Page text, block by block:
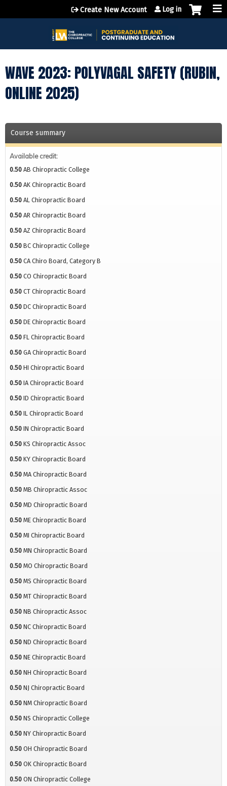
Jump to content
Create New Account Log in
WAVE 2023: POLYVAGAL SAFETY (RUBIN,
ONLINE 2025)
Course summary
Available credit:
0.50 AB Chiropractic College
0.50 AK Chiropractic Board
0.50 AL Chiropractic Board
0.50 AR Chiropractic Board
0.50 AZ Chiropractic Board
0.50 BC Chiropractic College
0.50 CA Chiro Board, Category B
0.50 CO Chiropractic Board
0.50 CT Chiropractic Board
0.50 DC Chiropractic Board
0.50 DE Chiropractic Board
0.50 FL Chiropractic Board
0.50 GA Chiropractic Board
0.50 HI Chiropractic Board
0.50 IA Chiropractic Board
0.50 ID Chiropractic Board
0.50 IL Chiropractic Board
0.50 IN Chiropractic Board
0.50 KS Chiropractic Assoc
0.50 KY Chiropractic Board
0.50 MA Chiropractic Board
0.50 MB Chiropractic Assoc
0.50 MD Chiropractic Board
0.50 ME Chiropractic Board
0.50 MI Chiropractic Board
0.50 MN Chiropractic Board
0.50 MO Chiropractic Board
0.50 MS Chiropractic Board
0.50 MT Chiropractic Board
0.50 NB Chiropractic Assoc
0.50 NC Chiropractic Board
0.50 ND Chiropractic Board
0.50 NE Chiropractic Board
0.50 NH Chiropractic Board
0.50 NJ Chiropractic Board
0.50 NM Chiropractic Board
0.50 NS Chiropractic College
0.50 NY Chiropractic Board
0.50 OH Chiropractic Board
0.50 OK Chiropractic Board
0.50 ON Chiropractic College